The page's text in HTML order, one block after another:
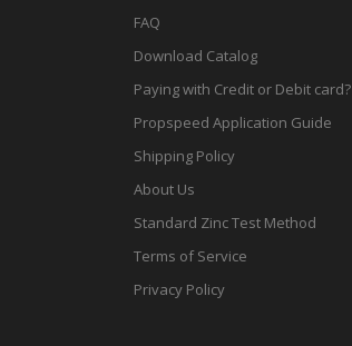
FAQ
Download Catalog
Paying with Credit or Debit card?
Propspeed Application Guide
Shipping Policy
About Us
Standard Zinc Test Method
Terms of Service
Privacy Policy